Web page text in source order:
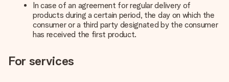
In case of an agreement for regular delivery of
products during a certain period, the day on which the
consumer or a third party designated by the consumer
has received the first product.
For services